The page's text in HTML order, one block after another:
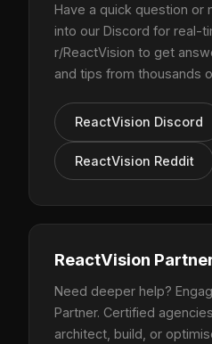
Have a quick question or
into our Discord for real-
r/ReactVision to get
and tips from thousands
ReactVision Discord
ReactVision Reddit
ReactVision
Need deeper help?
Partner. Certified
architect, build, or